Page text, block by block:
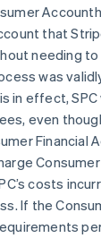
that
needing
was
in effect,
even
Financial
costs
If the